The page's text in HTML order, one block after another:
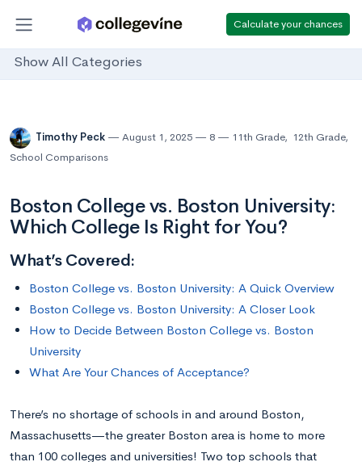
Calculate your chances
Show All Categories
Timothy Peck August 1, 2025 8 11th Grade, 12th Grade,
School Comparisons
Boston College vs. Boston University:
Which College Is Right for You?
What’s Covered:
Boston College vs. Boston University: A Quick Overview
Boston College vs. Boston University: A Closer Look
How to Decide Between Boston College vs. Boston
University
What Are Your Chances of Acceptance?
There’s no shortage of schools in and around Boston,
Massachusetts—the greater Boston area is home to more
than 100 colleges and universities! Two top schools that